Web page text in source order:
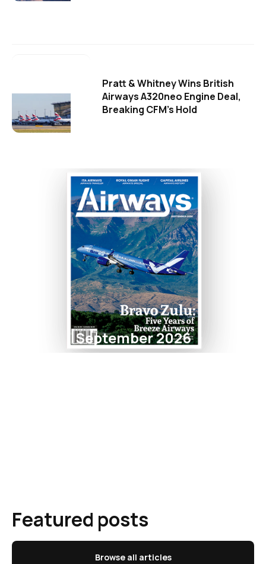
Pratt & Whitney Wins British
Airways A320neo Engine Deal,
Breaking CFM's Hold
September 2026
Featured posts
Browse all articles